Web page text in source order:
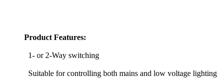
Product Features:
1- or 2-Way switching
Suitable for controlling both mains and low voltage lighting